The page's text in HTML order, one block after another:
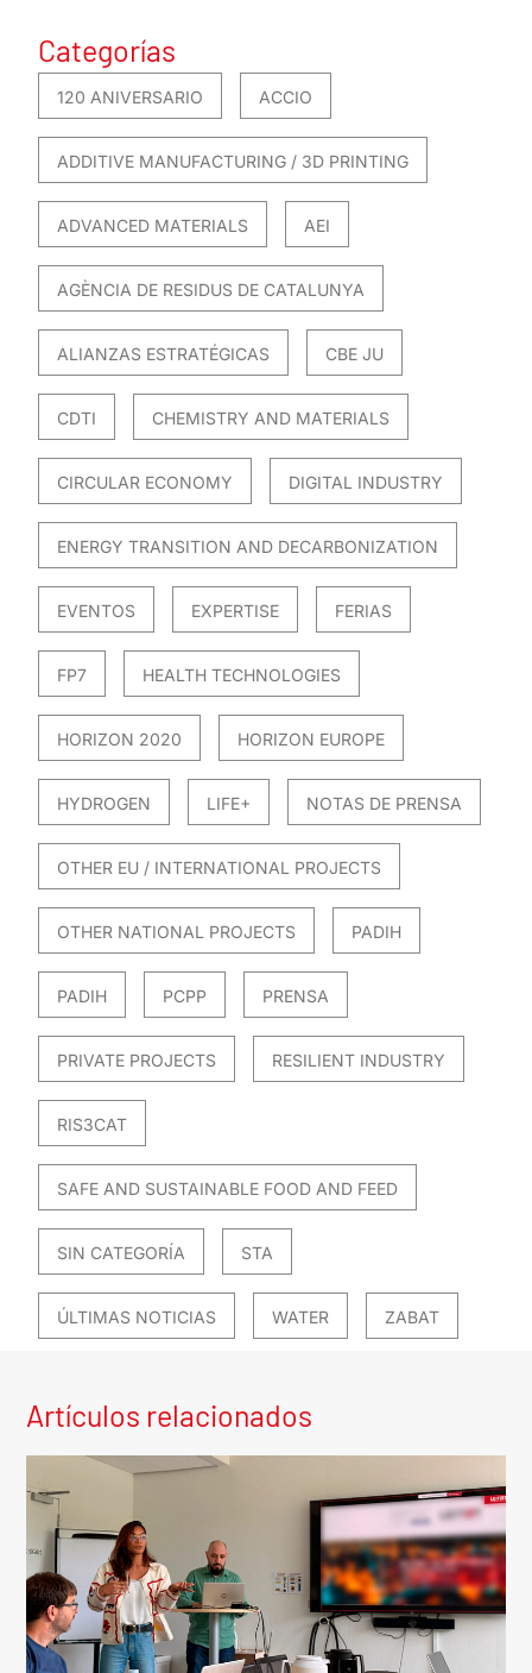
Categorías
120 ANIVERSARIO ACCIO
ADDITIVE MANUFACTURING / 3D PRINTING
ADVANCED MATERIALS AEI
AGÈNCIA DE RESIDUS DE CATALUNYA
ALIANZAS ESTRATÉGICAS CBE JU
CDTI CHEMISTRY AND MATERIALS
CIRCULAR ECONOMY DIGITAL INDUSTRY
ENERGY TRANSITION AND DECARBONIZATION
EVENTOS EXPERTISE FERIAS
FP7 HEALTH TECHNOLOGIES
HORIZON 2020 HORIZON EUROPE
HYDROGEN LIFE+ NOTAS DE PRENSA
OTHER EU / INTERNATIONAL PROJECTS
OTHER NATIONAL PROJECTS PADIH
PADIH PCPP PRENSA
PRIVATE PROJECTS RESILIENT INDUSTRY
RIS3CAT
SAFE AND SUSTAINABLE FOOD AND FEED
SIN CATEGORÍA STA
ÚLTIMAS NOTICIAS WATER ZABAT
Artículos relacionados